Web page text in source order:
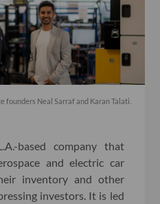
founders Neal Sarraf and Karan Talati.
based company that
and electric car
inventory and other
investors. It is led